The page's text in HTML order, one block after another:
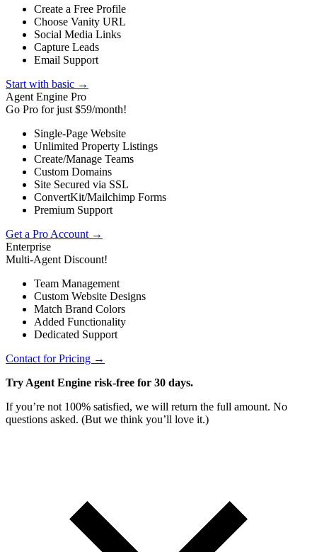
Create a Free Profile
Choose Vanity URL
Social Media Links
Capture Leads
Email Support
Start with basic →
Agent Engine Pro
Go Pro for just $59/month!
Single-Page Website
Unlimited Property Listings
Create/Manage Teams
Custom Domains
Site Secured via SSL
ConvertKit/Mailchimp Forms
Premium Support
Get a Pro Account →
Enterprise
Multi-Agent Discount!
Team Management
Custom Website Designs
Match Brand Colors
Added Functionality
Dedicated Support
Contact for Pricing →
Try Agent Engine risk-free for 30 days.
If you’re not 100% satisfied, we will return the full amount. No
questions asked. (But we think you’ll love it.)